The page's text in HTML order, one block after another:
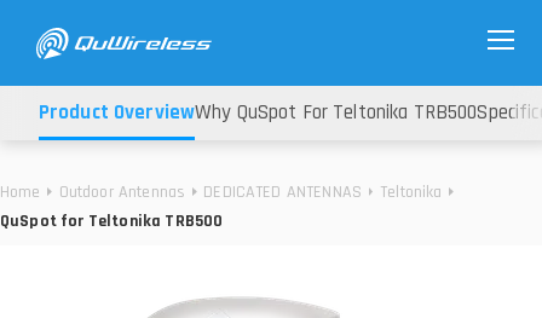
Home Outdoor Antennas DEDICATED ANTENNAS
Teltonika
QuSpot for Teltonika TRB500
Product OverviewWhy QuSpot For Teltonika TRB500